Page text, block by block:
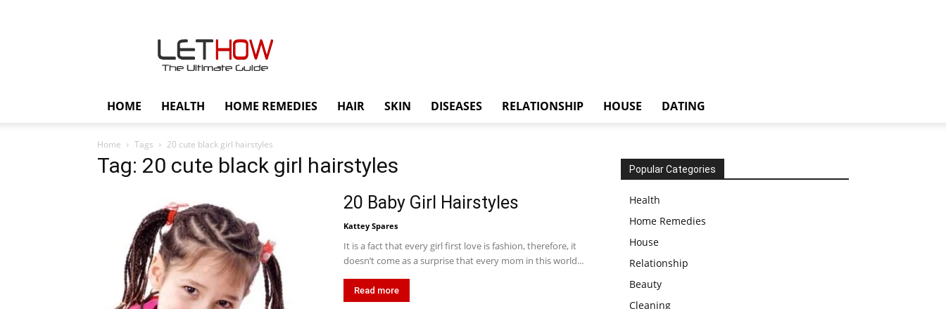
HOME HEALTH HOME REMEDIES HAIR SKIN DISEASES RELATIONSHIP HOUSE DATING
Home Tags 20 cute black girl hairstyles
Tag: 20 cute black girl hairstyles
20 Baby Girl Hairstyles
Kattey Spares
It is a fact that every girl first love is fashion, therefore, it
doesn’t come as a surprise that every mom in this world...
Read more
Popular Categories
Health
Home Remedies
House
Relationship
Beauty
Cleaning